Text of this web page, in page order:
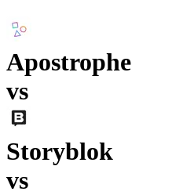
Apostrophe
vs
Storyblok
vs